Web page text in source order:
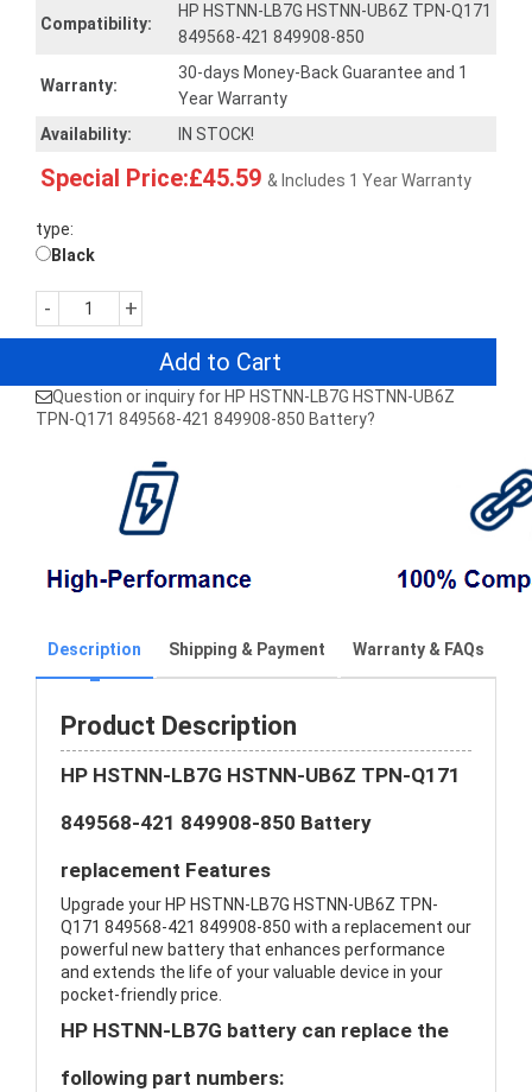
Compatibility:
HP HSTNN-LB7G HSTNN-UB6Z TPN-Q171
849568-421 849908-850
Warranty:
30-days Money-Back Guarantee and 1
Year Warranty
Availability:
IN STOCK!
Special Price:£45.59 & Includes 1 Year Warranty
type:
Black
- +
Add to Cart
Question or inquiry for HP HSTNN-LB7G HSTNN-UB6Z
TPN-Q171 849568-421 849908-850 Battery?
Description Shipping & Payment Warranty & FAQs
Product Description
HP HSTNN-LB7G HSTNN-UB6Z TPN-Q171
849568-421 849908-850 Battery
replacement Features
Upgrade your HP HSTNN-LB7G HSTNN-UB6Z TPN-
Q171 849568-421 849908-850 with a replacement our
powerful new battery that enhances performance
and extends the life of your valuable device in your
pocket-friendly price.
HP HSTNN-LB7G battery can replace the
following part numbers: